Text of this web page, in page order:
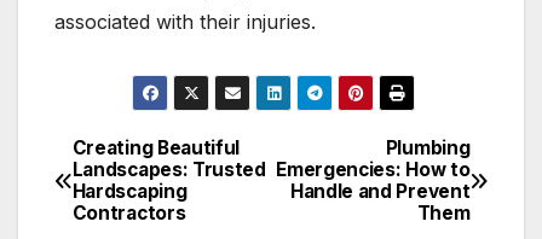
associated with their injuries.
Post
navigation
Plumbing
Emergencies: How to
Handle and Prevent
Them
Creating Beautiful
Landscapes: Trusted
Hardscaping
Contractors